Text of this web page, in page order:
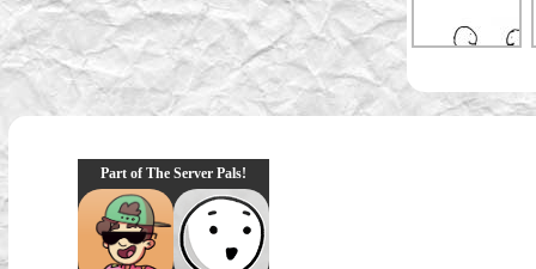
Part of The Server Pals!